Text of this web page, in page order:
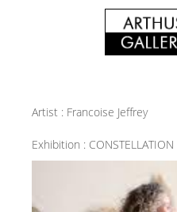
Artist : Francoise Jeffrey
Exhibition : CONSTELLATION